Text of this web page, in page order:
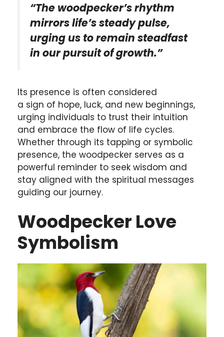
“The woodpecker’s rhythm
mirrors life’s steady pulse,
urging us to remain steadfast
in our pursuit of growth.”
Its presence is often considered
a sign of hope, luck, and new beginnings,
urging individuals to trust their intuition
and embrace the flow of life cycles.
Whether through its tapping or symbolic
presence, the woodpecker serves as a
powerful reminder to seek wisdom and
stay aligned with the spiritual messages
guiding our journey.
Woodpecker Love
Symbolism